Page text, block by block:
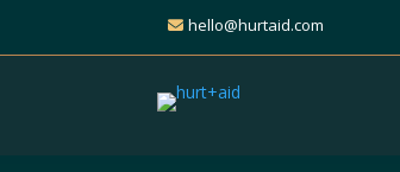
hello@hurtaid.com